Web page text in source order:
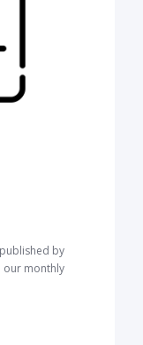
by
our monthly